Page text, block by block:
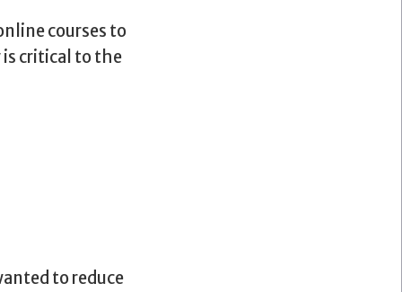
courses to
is critical to the
to reduce